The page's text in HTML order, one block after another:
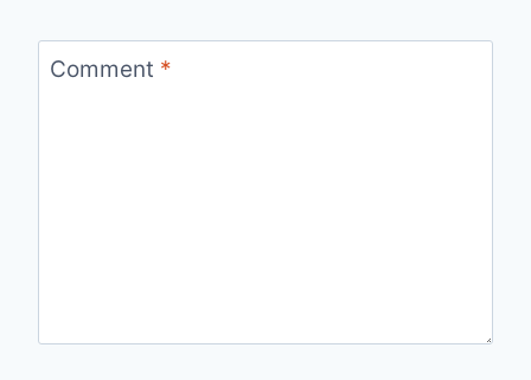
Comment *